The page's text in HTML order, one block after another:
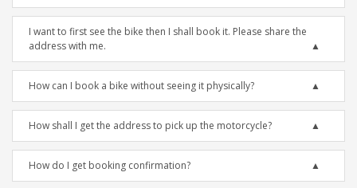
I want to first see the bike then I shall book it. Please share the
address with me.
How can I book a bike without seeing it physically?
How shall I get the address to pick up the motorcycle?
How do I get booking confirmation?